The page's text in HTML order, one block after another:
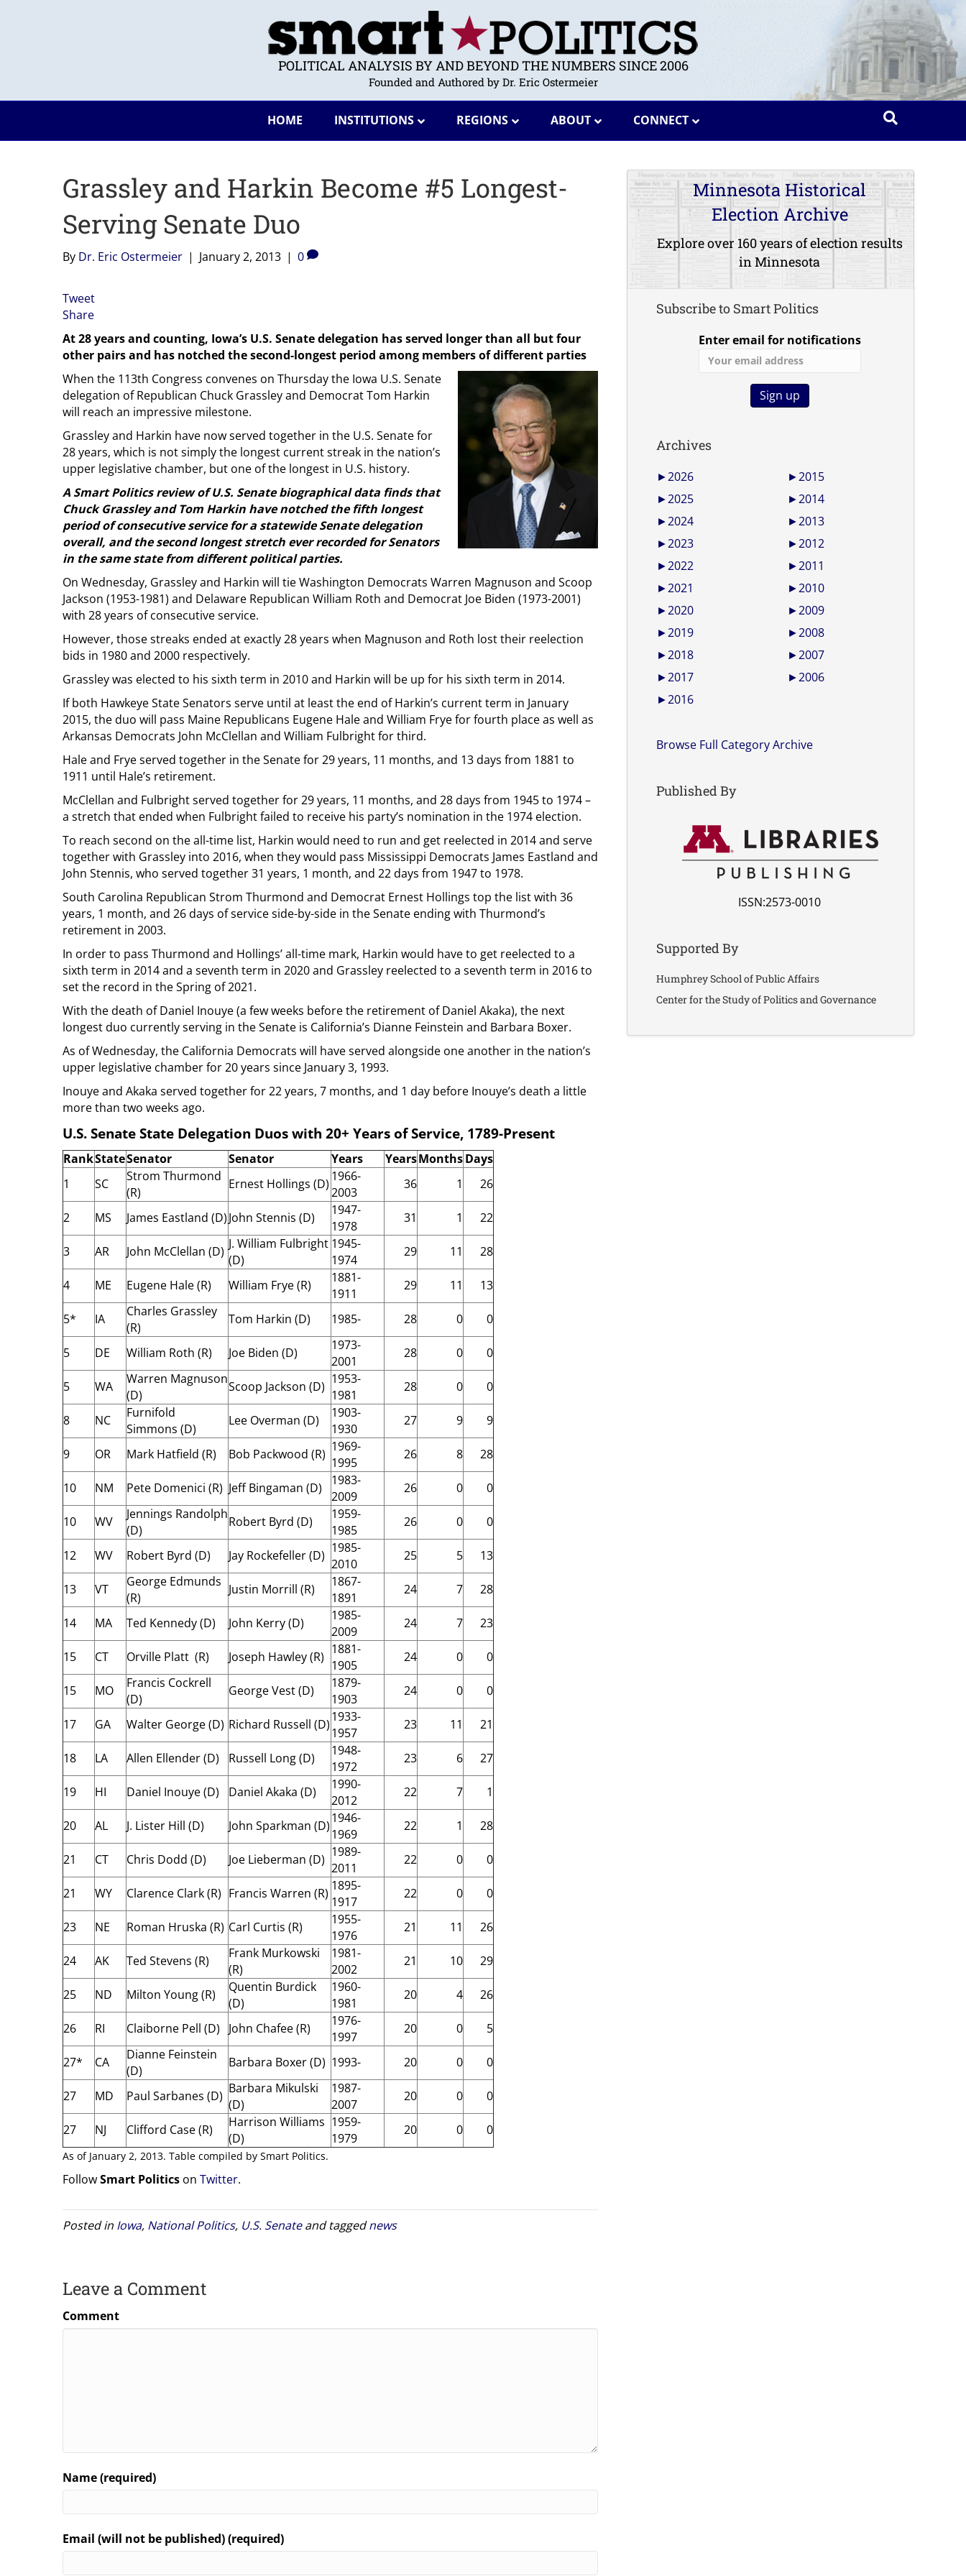
POLITICAL ANALYSIS BY AND BEYOND THE NUMBERS SINCE 2006
Founded and Authored by Dr. Eric Ostermeier
HOME INSTITUTIONS REGIONS ABOUT CONNECT
Grassley and Harkin Become #5 Longest-
Serving Senate Duo
By Dr. Eric Ostermeier | January 2, 2013 | 0
Tweet
Share
At 28 years and counting, Iowa’s U.S. Senate delegation has served longer than all but four
other pairs and has notched the second-longest period among members of different parties
When the 113th Congress convenes on Thursday the Iowa U.S. Senate
delegation of Republican Chuck Grassley and Democrat Tom Harkin
will reach an impressive milestone.
Grassley and Harkin have now served together in the U.S. Senate for
28 years, which is not simply the longest current streak in the nation’s
upper legislative chamber, but one of the longest in U.S. history.
A Smart Politics review of U.S. Senate biographical data finds that
Chuck Grassley and Tom Harkin have notched the fifth longest
period of consecutive service for a statewide Senate delegation
overall, and the second longest stretch ever recorded for Senators
in the same state from different political parties.
On Wednesday, Grassley and Harkin will tie Washington Democrats Warren Magnuson and Scoop
Jackson (1953-1981) and Delaware Republican William Roth and Democrat Joe Biden (1973-2001)
with 28 years of consecutive service.
However, those streaks ended at exactly 28 years when Magnuson and Roth lost their reelection
bids in 1980 and 2000 respectively.
Grassley was elected to his sixth term in 2010 and Harkin will be up for his sixth term in 2014.
If both Hawkeye State Senators serve until at least the end of Harkin’s current term in January
2015, the duo will pass Maine Republicans Eugene Hale and William Frye for fourth place as well as
Arkansas Democrats John McClellan and William Fulbright for third.
Hale and Frye served together in the Senate for 29 years, 11 months, and 13 days from 1881 to
1911 until Hale’s retirement.
McClellan and Fulbright served together for 29 years, 11 months, and 28 days from 1945 to 1974 –
a stretch that ended when Fulbright failed to receive his party’s nomination in the 1974 election.
To reach second on the all-time list, Harkin would need to run and get reelected in 2014 and serve
together with Grassley into 2016, when they would pass Mississippi Democrats James Eastland and
John Stennis, who served together 31 years, 1 month, and 22 days from 1947 to 1978.
South Carolina Republican Strom Thurmond and Democrat Ernest Hollings top the list with 36
years, 1 month, and 26 days of service side-by-side in the Senate ending with Thurmond’s
retirement in 2003.
In order to pass Thurmond and Hollings’ all-time mark, Harkin would have to get reelected to a
sixth term in 2014 and a seventh term in 2020 and Grassley reelected to a seventh term in 2016 to
set the record in the Spring of 2021.
With the death of Daniel Inouye (a few weeks before the retirement of Daniel Akaka), the next
longest duo currently serving in the Senate is California’s Dianne Feinstein and Barbara Boxer.
As of Wednesday, the California Democrats will have served alongside one another in the nation’s
upper legislative chamber for 20 years since January 3, 1993.
Inouye and Akaka served together for 22 years, 7 months, and 1 day before Inouye’s death a little
more than two weeks ago.
U.S. Senate State Delegation Duos with 20+ Years of Service, 1789-Present
RankStateSenator Senator Years YearsMonthsDays
1
SC
Strom Thurmond
(R)
Ernest Hollings (D) 1966-
2003
36 1 26
2 MS James Eastland (D)John Stennis (D)
1947-
1978
31 1 22
3 AR John McClellan (D) J. William Fulbright
(D)
1945-
1974
29 11 28
4 ME Eugene Hale (R) William Frye (R)
1881-
1911
29 11 13
5* IA
Charles Grassley
(R)
Tom Harkin (D) 1985- 28 0 0
5 DE William Roth (R) Joe Biden (D)
1973-
2001
28 0 0
5 WA
Warren Magnuson
(D)
Scoop Jackson (D) 1953-
1981
28 0 0
8 NC
Furnifold
Simmons (D)
Lee Overman (D)
1903-
1930
27 9 9
9 OR Mark Hatfield (R) Bob Packwood (R) 1969-
1995
26 8 28
10 NM Pete Domenici (R) Jeff Bingaman (D)
1983-
2009
26 0 0
10 WV
Jennings Randolph
(D)
Robert Byrd (D)
1959-
1985
26 0 0
12 WV Robert Byrd (D) Jay Rockefeller (D) 1985-
2010
25 5 13
13 VT
George Edmunds
(R)
Justin Morrill (R)
1867-
1891
24 7 28
14 MA Ted Kennedy (D) John Kerry (D)
1985-
2009
24 7 23
15 CT Orville Platt (R) Joseph Hawley (R) 1881-
1905
24 0 0
15 MO
Francis Cockrell
(D)
George Vest (D)
1879-
1903
24 0 0
17 GA Walter George (D) Richard Russell (D)1933-
1957
23 11 21
18 LA Allen Ellender (D) Russell Long (D)
1948-
1972
23 6 27
19 HI Daniel Inouye (D) Daniel Akaka (D)
1990-
2012
22 7 1
20 AL J. Lister Hill (D) John Sparkman (D)1946-
1969
22 1 28
21 CT Chris Dodd (D) Joe Lieberman (D) 1989-
2011
22 0 0
21 WY Clarence Clark (R) Francis Warren (R) 1895-
1917
22 0 0
23 NE Roman Hruska (R) Carl Curtis (R)
1955-
1976
21 11 26
24 AK Ted Stevens (R)
Frank Murkowski
(R)
1981-
2002
21 10 29
25 ND Milton Young (R)
Quentin Burdick
(D)
1960-
1981
20 4 26
26 RI Claiborne Pell (D) John Chafee (R)
1976-
1997
20 0 5
27* CA
Dianne Feinstein
(D)
Barbara Boxer (D) 1993- 20 0 0
27 MD Paul Sarbanes (D) Barbara Mikulski
(D)
1987-
2007
20 0 0
27 NJ Clifford Case (R)
Harrison Williams
(D)
1959-
1979
20 0 0
As of January 2, 2013. Table compiled by Smart Politics.
FollowSmart Politics on Twitter.
Posted in Iowa, National Politics, U.S. Senateand taggednews
Leave a Comment
Comment
Name (required)
Email (will not be published) (required)
Minnesota Historical
Election Archive
Explore over 160 years of election results
in Minnesota
Subscribe to Smart Politics
Enter email for notifications
Archives
►2026
►2025
►2024
►2023
►2022
►2021
►2020
►2019
►2018
►2017
►2016
►2015
►2014
►2013
►2012
►2011
►2010
►2009
►2008
►2007
►2006
Browse Full Category Archive
Published By
ISSN:2573-0010
Supported By
Humphrey School of Public Affairs
Center for the Study of Politics and Governance